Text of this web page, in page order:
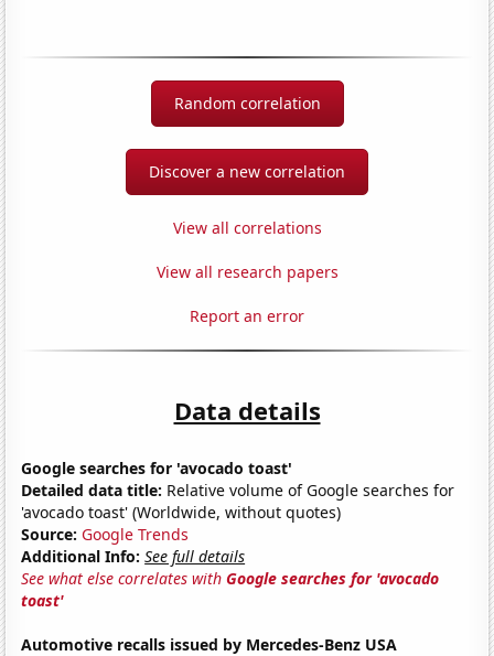
Random correlation
Discover a new correlation
View all correlations
View all research papers
Report an error
Data details
Google searches for 'avocado toast'
Detailed data title: Relative volume of Google searches for
'avocado toast' (Worldwide, without quotes)
Source: Google Trends
Additional Info: See full details
See what else correlates withGoogle searches for 'avocado
toast'
Automotive recalls issued by Mercedes-Benz USA